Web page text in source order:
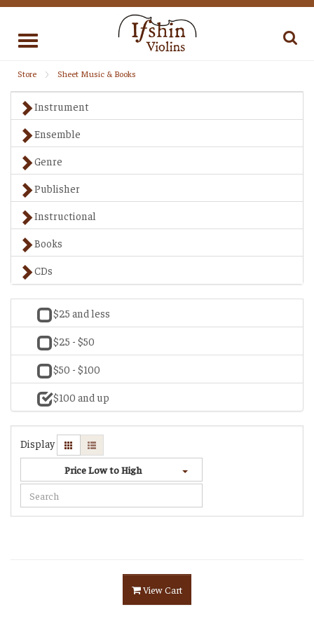
Toggle
Store Sheet Music & Books
Instrument
Ensemble
Genre
Publisher
Instructional
Books
CDs
$25 and less
$25 - $50
$50 - $100
$100 and up
Display
Price Low to High
View Cart